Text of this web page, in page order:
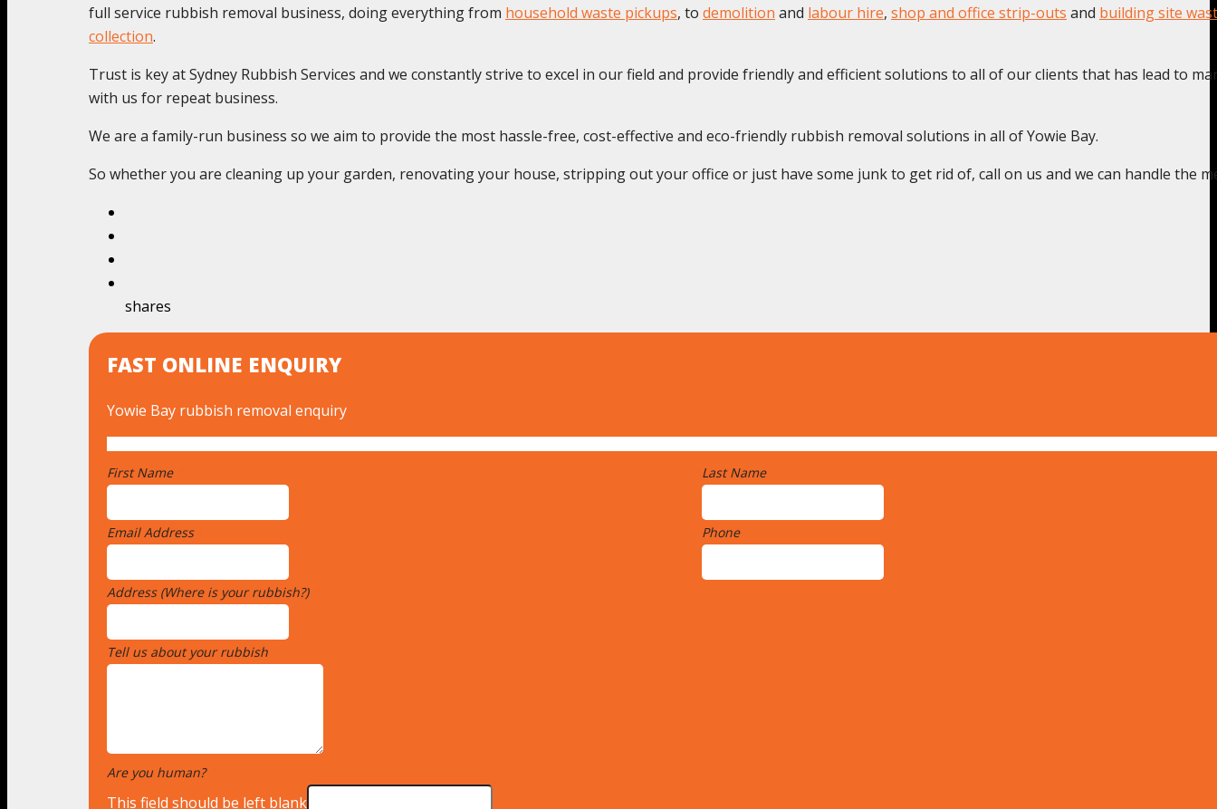
full service rubbish removal business, doing everything from household waste pickups, to demolition and labour hire, shop and office strip-outs and building site
collection.
Trust is key at Sydney Rubbish Services and we constantly strive to excel in our field and provide friendly and efficient solutions to all of our clients that has lead to
with us for repeat business.
We are a family-run business so we aim to provide the most hassle-free, cost-effective and eco-friendly rubbish removal solutions in all of Yowie Bay.
So whether you are cleaning up your garden, renovating your house, stripping out your office or just have some junk to get rid of, call on us and we can handle the
shares
FAST ONLINE ENQUIRY
Yowie Bay rubbish removal enquiry
First Name Last Name
Email Address Phone
Address (Where is your rubbish?)
Tell us about your rubbish
Are you human?
This field should be left blank